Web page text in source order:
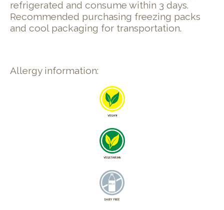
refrigerated and consume within 3 days.
Recommended purchasing freezing packs
and cool packaging for transportation.
Allergy information: